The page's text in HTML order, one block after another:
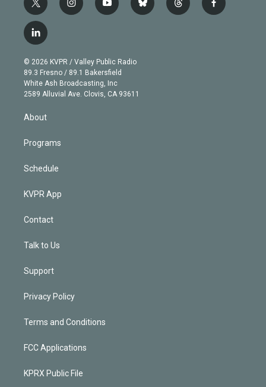
t
w
i
t
e
r
i
n
g
r
a
m
y
o
b
e
b
l
t
h
f
a
l
i
n
k
e
d
© 2026 KVPR / Valley Public Radio
89.3 Fresno / 89.1 Bakersfield
White Ash Broadcasting, Inc
2589 Alluvial Ave. Clovis, CA 93611
About
Programs
Schedule
KVPR App
Contact
Talk to Us
Support
Privacy Policy
Terms and Conditions
FCC Applications
KPRX Public File